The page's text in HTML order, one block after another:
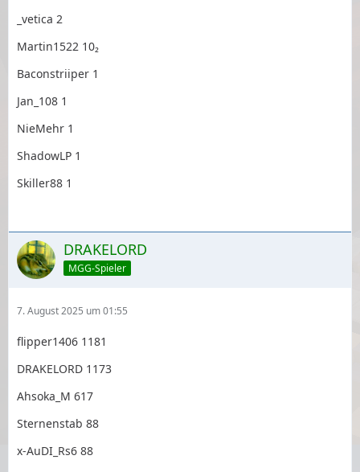
_vetica 2
Martin1522 10₂
Baconstriiper 1
Jan_108 1
NieMehr 1
ShadowLP 1
Skiller88 1
DRAKELORD
MGG-Spieler
7. August 2025 um 01:55
flipper1406 1181
DRAKELORD 1173
Ahsoka_M 617
Sternenstab 88
x-AuDI_Rs6 88